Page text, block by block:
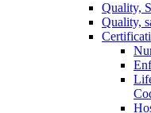
Quality,
Quality,